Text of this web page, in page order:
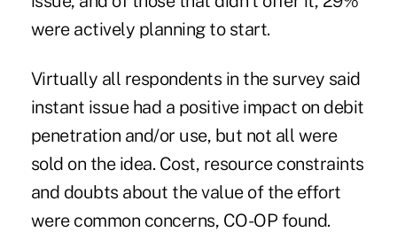
were actively planning to start.
Virtually all respondents in the survey said
instant issue had a positive impact on debit
penetration and/or use, but not all were
sold on the idea. Cost, resource constraints
and doubts about the value of the effort
were common concerns, CO-OP found.